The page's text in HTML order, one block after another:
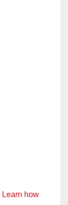
Learn how